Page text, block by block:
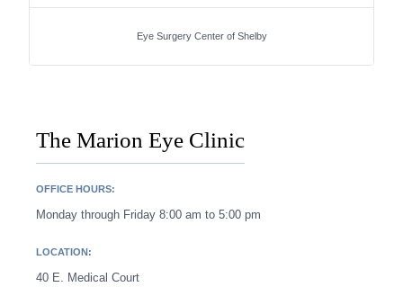
Eye Surgery Center of Shelby
The Marion Eye Clinic
OFFICE HOURS:
Monday through Friday 8:00 am to 5:00 pm
LOCATION:
40 E. Medical Court